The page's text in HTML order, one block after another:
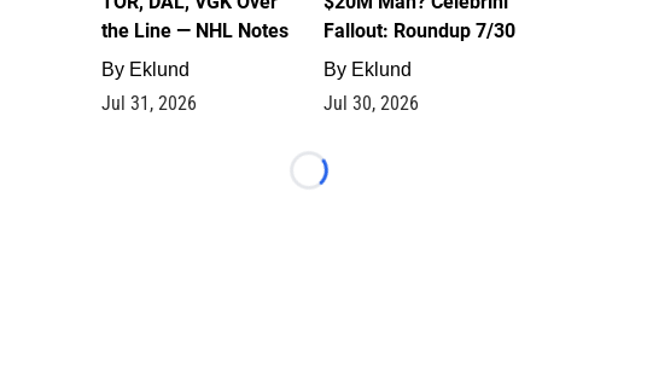
the Line — NHL Notes
By Eklund
Jul 31, 2026
Fallout: Roundup 7/30
By Eklund
Jul 30, 2026
Loading...